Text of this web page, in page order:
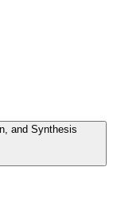
and Synthesis